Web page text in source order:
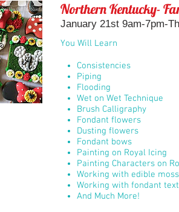
Northern Kentucky-
January 21st 9am-7pm-
You Will Learn
Consistencies
Piping
Flooding
Wet on Wet Technique
Brush Calligraphy
Fondant flowers
Dusting flowers
Fondant bows
Painting on Royal Icing
Painting Characters on
Working with edible moss
Working with fondant
And Much More!